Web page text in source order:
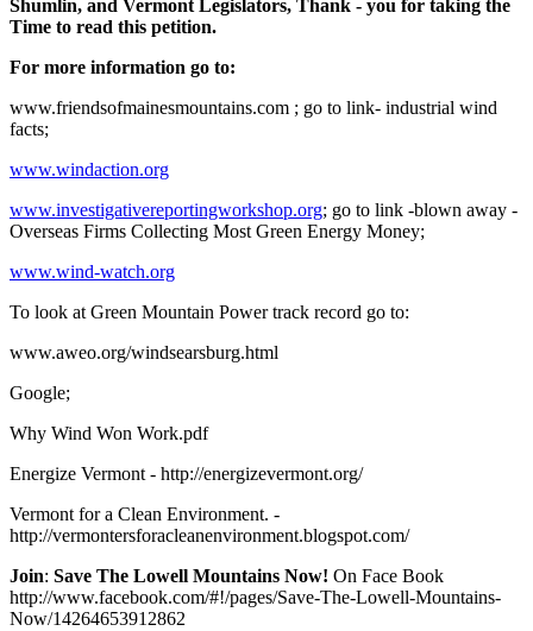
Shumlin, and Vermont Legislators, Thank - you for taking the
Time to read this petition.
For more information go to:
www.friendsofmainesmountains.com ; go to link- industrial wind
facts;
www.windaction.org
www.investigativereportingworkshop.org; go to link -blown away -
Overseas Firms Collecting Most Green Energy Money;
www.wind-watch.org
To look at Green Mountain Power track record go to:
www.aweo.org/windsearsburg.html
Google;
Why Wind Won Work.pdf
Energize Vermont - http://energizevermont.org/
Vermont for a Clean Environment. -
http://vermontersforacleanenvironment.blogspot.com/
Join: Save The Lowell Mountains Now! On Face Book
http://www.facebook.com/#!/pages/Save-The-Lowell-Mountains-
Now/14264653912862